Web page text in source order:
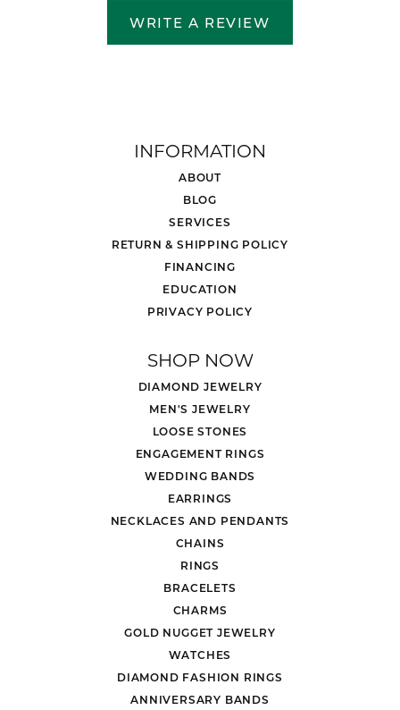
WRITE A REVIEW
INFORMATION
ABOUT
BLOG
SERVICES
RETURN & SHIPPING POLICY
FINANCING
EDUCATION
PRIVACY POLICY
SHOP NOW
DIAMOND JEWELRY
MEN'S JEWELRY
LOOSE STONES
ENGAGEMENT RINGS
WEDDING BANDS
EARRINGS
NECKLACES AND PENDANTS
CHAINS
RINGS
BRACELETS
CHARMS
GOLD NUGGET JEWELRY
WATCHES
DIAMOND FASHION RINGS
ANNIVERSARY BANDS